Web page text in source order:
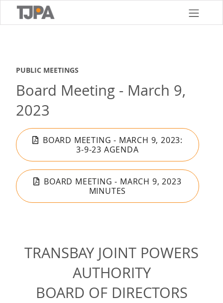
PUBLIC MEETINGS
Board Meeting - March 9,
2023
BOARD MEETING - MARCH 9, 2023:
3-9-23 AGENDA
BOARD MEETING - MARCH 9, 2023
MINUTES
TRANSBAY JOINT POWERS
AUTHORITY
BOARD OF DIRECTORS